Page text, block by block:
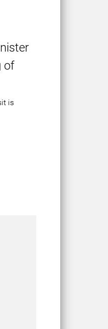
of